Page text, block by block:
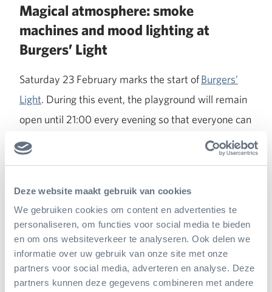
Deze website maakt gebruik van cookies
We gebruiken cookies om content en advertenties te
personaliseren, om functies voor social media te bieden
en om ons websiteverkeer te analyseren. Ook delen we
informatie over uw gebruik van onze site met onze
partners voor social media, adverteren en analyse. Deze
partners kunnen deze gegevens combineren met andere
Magical atmosphere: smoke
machines and mood lighting at
Burgers’ Light
Saturday 23 February marks the start ofBurgers’
Light. During this event, the playground will remain
open until 21:00 every evening so that everyone can
discover the new addition for themselves. During
the evening hours, the outdoor playground will be
and mood lighting. A unique happening, because
usually the outdoor playground is closed in the
evenings.